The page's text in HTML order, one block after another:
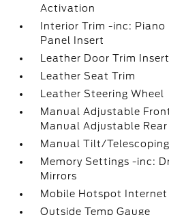
Activation
Interior Trim -inc:
Panel Insert
Leather Door Trim Insert
Leather Seat Trim
Leather Steering Wheel
Manual Adjustable
Manual Adjustable
Manual Tilt/
Memory Settings -inc:
Mirrors
Mobile Hotspot Internet
Outside Temp Gauge